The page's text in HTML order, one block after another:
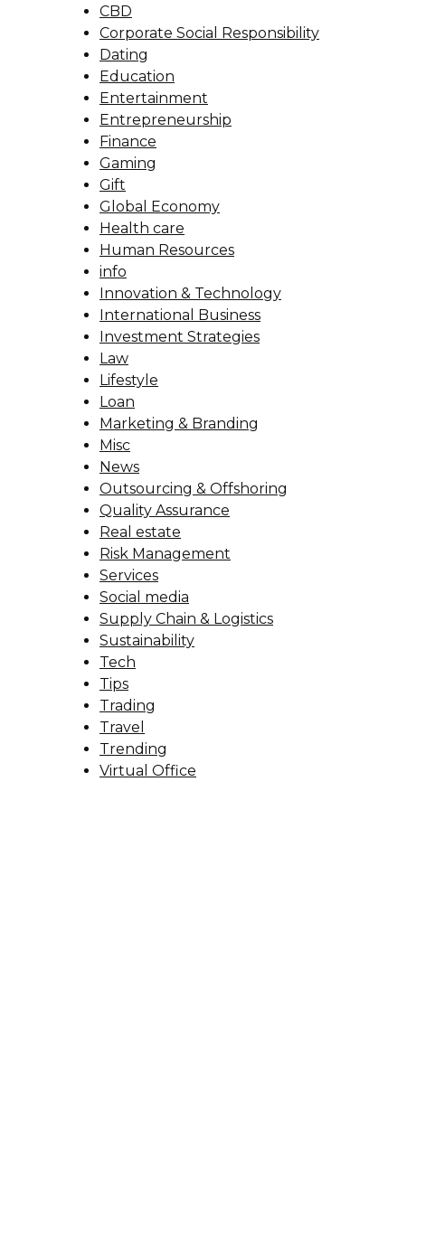
CBD
Corporate Social Responsibility
Dating
Education
Entertainment
Entrepreneurship
Finance
Gaming
Gift
Global Economy
Health care
Human Resources
info
Innovation & Technology
International Business
Investment Strategies
Law
Lifestyle
Loan
Marketing & Branding
Misc
News
Outsourcing & Offshoring
Quality Assurance
Real estate
Risk Management
Services
Social media
Supply Chain & Logistics
Sustainability
Tech
Tips
Trading
Travel
Trending
Virtual Office